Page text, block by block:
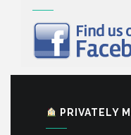
PRIVATELY